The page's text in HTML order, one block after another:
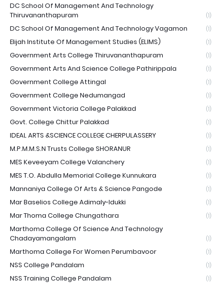
DC School Of Management And Technology
Thiruvananthapuram
(1)
DC School Of Management And Technology Vagamon (1)
Elijah Institute Of Management Studies (ELIMS) (1)
Government Arts College Thiruvananthapuram (1)
Government Arts And Science College Pathirippala (1)
Government College Attingal (1)
Government College Nedumangad (1)
Government Victoria College Palakkad (1)
Govt. College Chittur Palakkad (1)
IDEAL ARTS &SCIENCE COLLEGE CHERPULASSERY (1)
M.P.M.M.S.N Trusts College SHORANUR (1)
MES Keveeyam College Valanchery (1)
MES T.O. Abdulla Memorial College Kunnukara (1)
Mannaniya College Of Arts & Science Pangode (1)
Mar Baselios College Adimaly-Idukki (1)
Mar Thoma College Chungathara (1)
Marthoma College Of Science And Technology
Chadayamangalam
(1)
Marthoma College For Women Perumbavoor (1)
NSS College Pandalam (1)
NSS Training College Pandalam (1)